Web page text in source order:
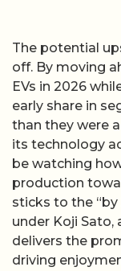
The potential
off. By moving
EVs in 2026
early share in
than they were
its technology
be watching
production
sticks to the
under Koji
delivers the
driving